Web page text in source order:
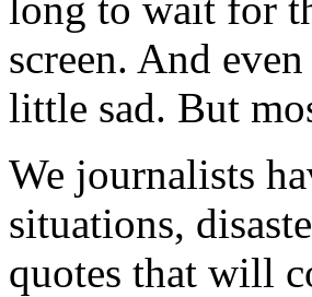
screen. And
little sad. But
We journalists
situations,
quotes that will